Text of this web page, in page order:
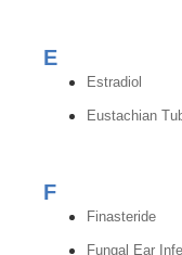
E
Estradiol
Eustachian
F
Finasteride
Fungal Ear